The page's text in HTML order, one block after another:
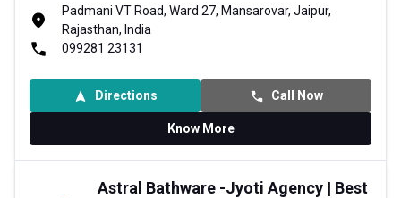
Padmani VT Road, Ward 27, Mansarovar, Jaipur,
Rajasthan, India
099281 23131
Directions Call Now
Know More
Astral Bathware -Jyoti Agency | Best